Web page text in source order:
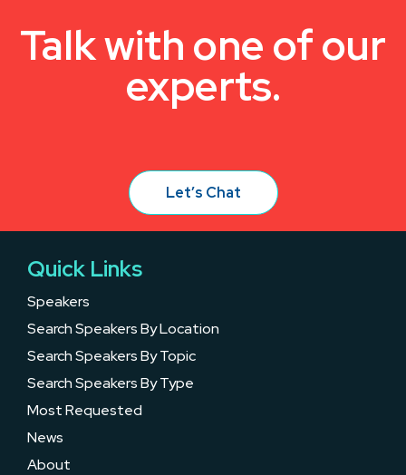
Talk with one of our
experts.
Let’s Chat
Quick Links
Speakers
Search Speakers By Location
Search Speakers By Topic
Search Speakers By Type
Most Requested
News
About